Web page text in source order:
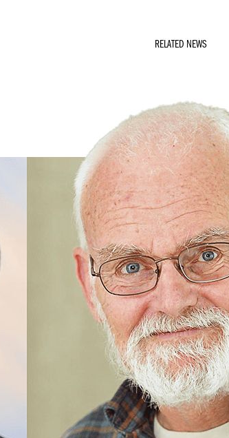
RELATED NEWS